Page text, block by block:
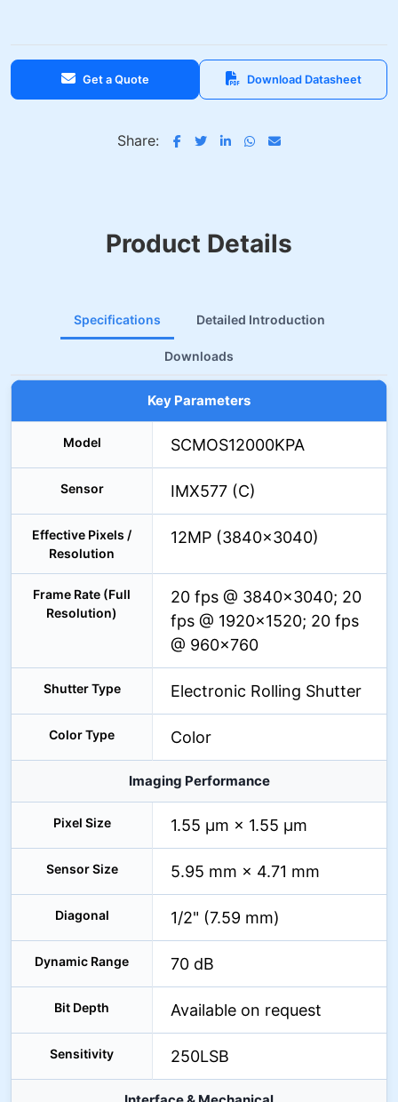
Get a Quote Download Datasheet
Share:
Product Details
Specifications Detailed Introduction
Downloads
Key Parameters
Model SCMOS12000KPA
Sensor IMX577 (C)
Effective Pixels /
Resolution
12MP (3840×3040)
Frame Rate (Full
Resolution)
20 fps @ 3840×3040; 20
fps @ 1920×1520; 20 fps
@ 960×760
Shutter Type Electronic Rolling Shutter
Color Type Color
Imaging Performance
Pixel Size 1.55 µm × 1.55 µm
Sensor Size 5.95 mm × 4.71 mm
Diagonal 1/2" (7.59 mm)
Dynamic Range 70 dB
Bit Depth Available on request
Sensitivity 250LSB